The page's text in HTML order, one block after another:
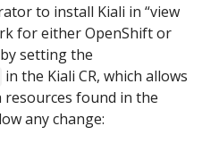
to install Kiali in “view
for either OpenShift or
setting the
in the Kiali CR, which allows
resources found in the
any change: